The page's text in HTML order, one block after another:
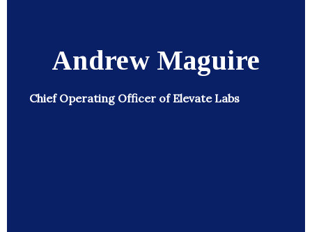
Andrew Maguire
Chief Operating Officer of Elevate Labs